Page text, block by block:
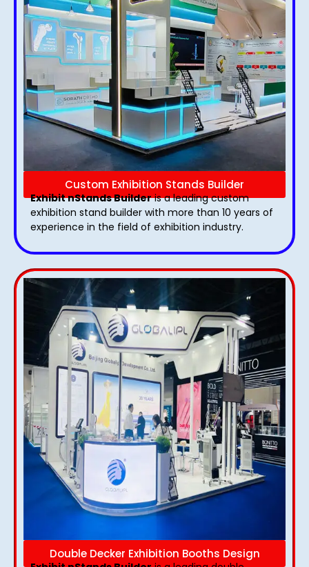
Custom Exhibition Stands Builder
Exhibit nStands Builderis a leading custom
exhibition stand builder with more than 10 years of
experience in the field of exhibition industry.
Double Decker Exhibition Booths Design